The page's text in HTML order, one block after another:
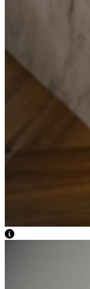
View Caption Text